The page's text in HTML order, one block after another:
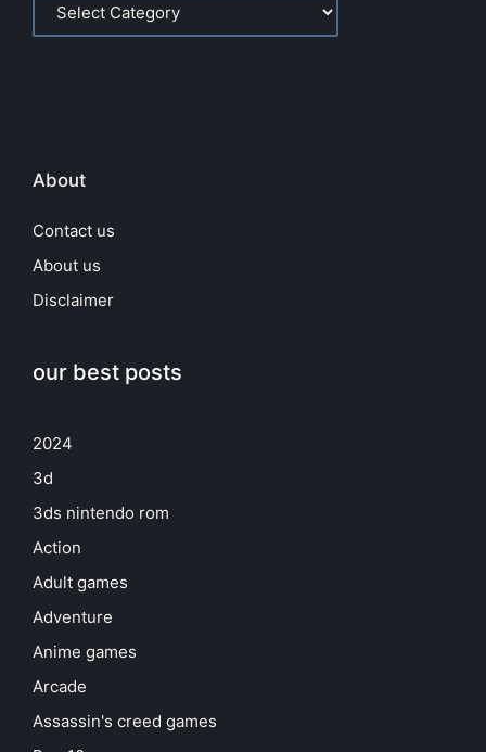
About
Contact us
About us
Disclaimer
our best posts
2024
3d
3ds nintendo rom
Action
Adult games
Adventure
Anime games
Arcade
Assassin's creed games